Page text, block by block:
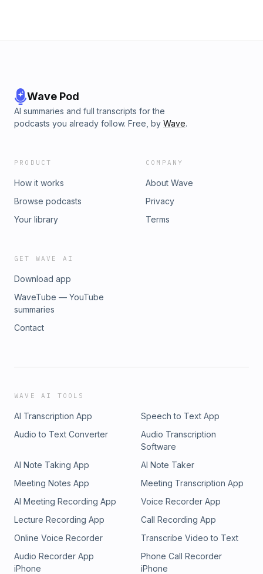
Wave Pod
AI summaries and full transcripts for the
podcasts you already follow. Free, by Wave.
PRODUCT
How it works
Browse podcasts
Your library
COMPANY
About Wave
Privacy
Terms
GET WAVE AI
Download app
WaveTube — YouTube
summaries
Contact
WAVE AI TOOLS
AI Transcription App
Speech to Text App
Audio to Text Converter
Audio Transcription
Software
AI Note Taking App
AI Note Taker
Meeting Notes App
Meeting Transcription App
AI Meeting Recording App
Voice Recorder App
Lecture Recording App
Call Recording App
Online Voice Recorder
Transcribe Video to Text
Audio Recorder App
iPhone
Phone Call Recorder
iPhone